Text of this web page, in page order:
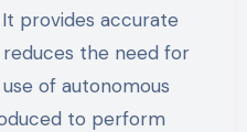
provides accurate
the need for
of autonomous
to perform